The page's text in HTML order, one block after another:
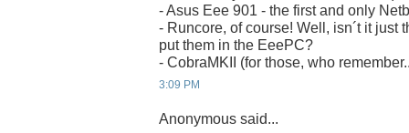
- Asus Eee 901 - the first and only
- Runcore, of course! Well, isn´t it just
put them in the EeePC?
- CobraMKII (for those, who
3:09 PM
Anonymous said...